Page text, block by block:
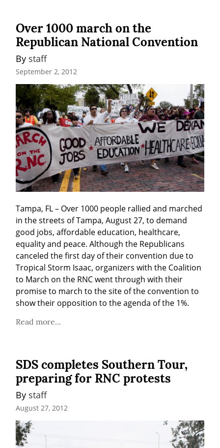
Over 1000 march on the
Republican National Convention
By staff
September 2, 2012
Tampa, FL – Over 1000 people rallied and marched
in the streets of Tampa, August 27, to demand
good jobs, affordable education, healthcare,
equality and peace. Although the Republicans
canceled the first day of their convention due to
Tropical Storm Isaac, organizers with the Coalition
to March on the RNC went through with their
promise to march to the site of the convention to
show their opposition to the agenda of the 1%.
Read more...
SDS completes Southern Tour,
preparing for RNC protests
By staff
August 27, 2012